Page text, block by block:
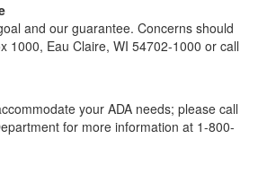
and our guarantee. Concerns should
1000, Eau Claire, WI 54702-1000 or call
your ADA needs; please call
for more information at 1-800-